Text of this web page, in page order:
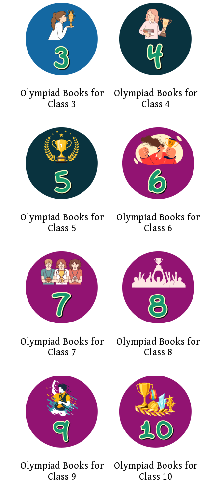
Olympiad Books for
Class 3
Olympiad Books for
Class 4
Olympiad Books for
Class 5
Olympiad Books for
Class 6
Olympiad Books for
Class 7
Olympiad Books for
Class 8
Olympiad Books for
Class 9
Olympiad Books for
Class 10